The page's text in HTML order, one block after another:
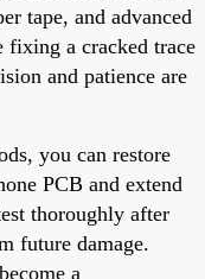
tape, and advanced
fixing a cracked trace
and patience are
you can restore
PCB and extend
thoroughly after
future damage.
a